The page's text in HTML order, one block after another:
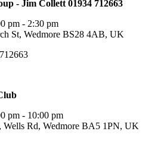
- Jim Collett 01934 712663
pm - 2:30 pm
St, Wedmore BS28 4AB, UK
pm - 10:00 pm
Wells Rd, Wedmore BA5 1PN, UK